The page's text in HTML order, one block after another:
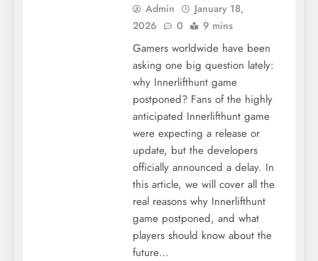
Admin
January 18,
2026
0 9 mins
Gamers worldwide have been
asking one big question lately:
why Innerlifthunt game
postponed? Fans of the highly
anticipated Innerlifthunt game
were expecting a release or
update, but the developers
officially announced a delay. In
this article, we will cover all the
real reasons why Innerlifthunt
game postponed, and what
players should know about the
future…